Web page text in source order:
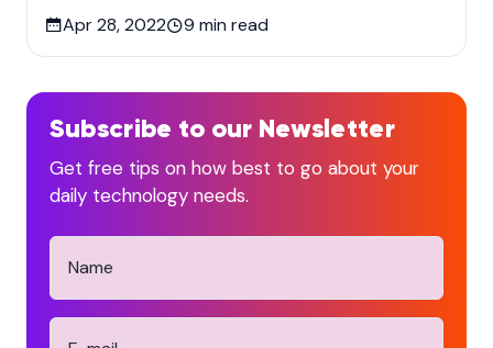
Apr 28, 2022 9 min read
Subscribe to our Newsletter
Get free tips on how best to go about your
daily technology needs.